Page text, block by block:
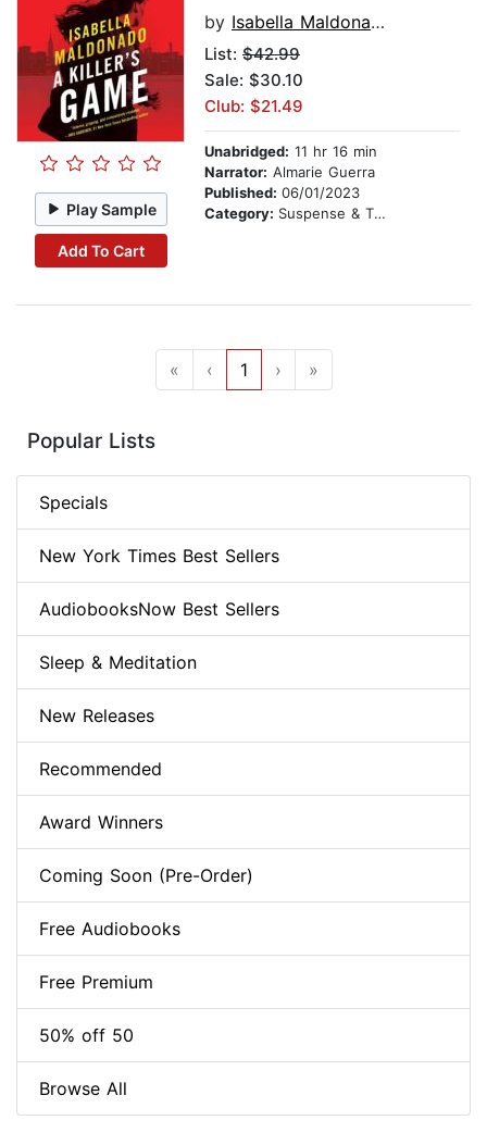
Play Sample
Add To Cart
by Isabella Maldonado
List: $42.99
Sale: $30.10
Club: $21.49
Unabridged: 11 hr 16 min
Narrator: Almarie Guerra
Published: 06/01/2023
Category: Suspense & Thriller
« ‹ 1 › »
Popular Lists
Specials
New York Times Best Sellers
AudiobooksNow Best Sellers
Sleep & Meditation
New Releases
Recommended
Award Winners
Coming Soon (Pre-Order)
Free Audiobooks
Free Premium
50% off 50
Browse All